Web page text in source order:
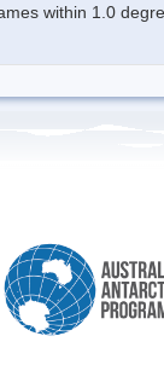
within 1.0